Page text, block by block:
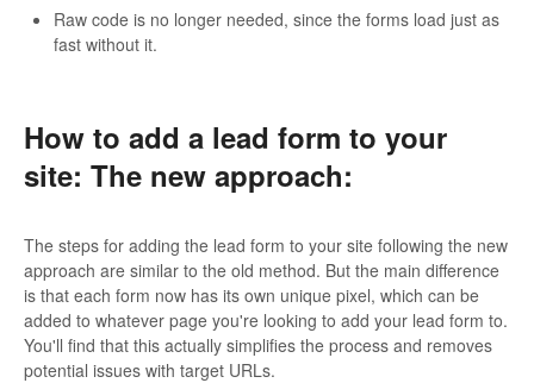
Raw code is no longer needed, since the forms load just as
fast without it.
How to add a lead form to your
site: The new approach:
The steps for adding the lead form to your site following the new
approach are similar to the old method. But the main difference
is that each form now has its own unique pixel, which can be
added to whatever page you're looking to add your lead form to.
You'll find that this actually simplifies the process and removes
potential issues with target URLs.